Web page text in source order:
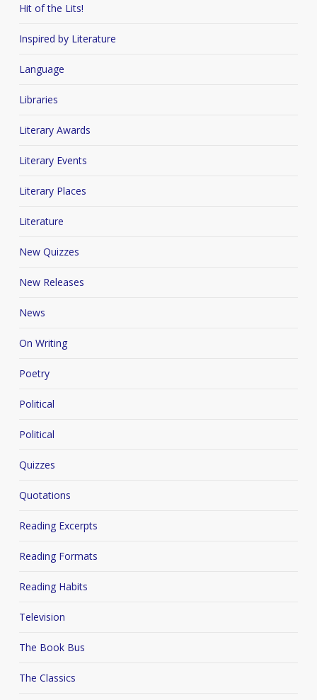
Hit of the Lits!
Inspired by Literature
Language
Libraries
Literary Awards
Literary Events
Literary Places
Literature
New Quizzes
New Releases
News
On Writing
Poetry
Political
Political
Quizzes
Quotations
Reading Excerpts
Reading Formats
Reading Habits
Television
The Book Bus
The Classics